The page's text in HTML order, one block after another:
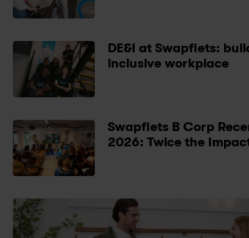
DE&I at Swapfiets:
inclusive workplace
Swapfiets B Corp
2026: Twice the